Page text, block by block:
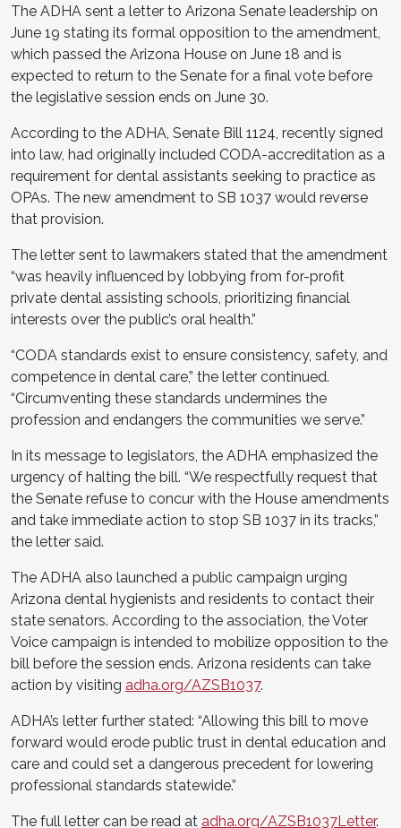
The ADHA sent a letter to Arizona Senate leadership on
June 19 stating its formal opposition to the amendment,
which passed the Arizona House on June 18 and is
expected to return to the Senate for a final vote before
the legislative session ends on June 30.
According to the ADHA, Senate Bill 1124, recently signed
into law, had originally included CODA-accreditation as a
requirement for dental assistants seeking to practice as
OPAs. The new amendment to SB 1037 would reverse
that provision.
The letter sent to lawmakers stated that the amendment
“was heavily influenced by lobbying from for-profit
private dental assisting schools, prioritizing financial
interests over the public’s oral health.”
“CODA standards exist to ensure consistency, safety, and
competence in dental care,” the letter continued.
“Circumventing these standards undermines the
profession and endangers the communities we serve.”
In its message to legislators, the ADHA emphasized the
urgency of halting the bill. “We respectfully request that
the Senate refuse to concur with the House amendments
and take immediate action to stop SB 1037 in its tracks,”
the letter said.
The ADHA also launched a public campaign urging
Arizona dental hygienists and residents to contact their
state senators. According to the association, the Voter
Voice campaign is intended to mobilize opposition to the
bill before the session ends. Arizona residents can take
action by visiting adha.org/AZSB1037.
ADHA’s letter further stated: “Allowing this bill to move
forward would erode public trust in dental education and
care and could set a dangerous precedent for lowering
professional standards statewide.”
The full letter can be read at adha.org/AZSB1037Letter.